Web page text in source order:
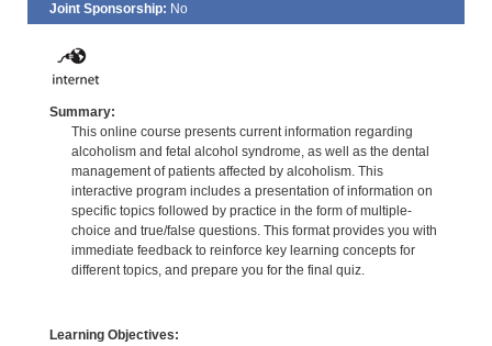
Joint Sponsorship: No
Summary:
This online course presents current information regarding
alcoholism and fetal alcohol syndrome, as well as the dental
management of patients affected by alcoholism. This
interactive program includes a presentation of information on
specific topics followed by practice in the form of multiple-
choice and true/false questions. This format provides you with
immediate feedback to reinforce key learning concepts for
different topics, and prepare you for the final quiz.
Learning Objectives: